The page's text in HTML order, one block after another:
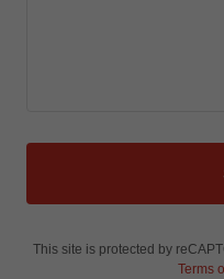
This site is protected by
Terms